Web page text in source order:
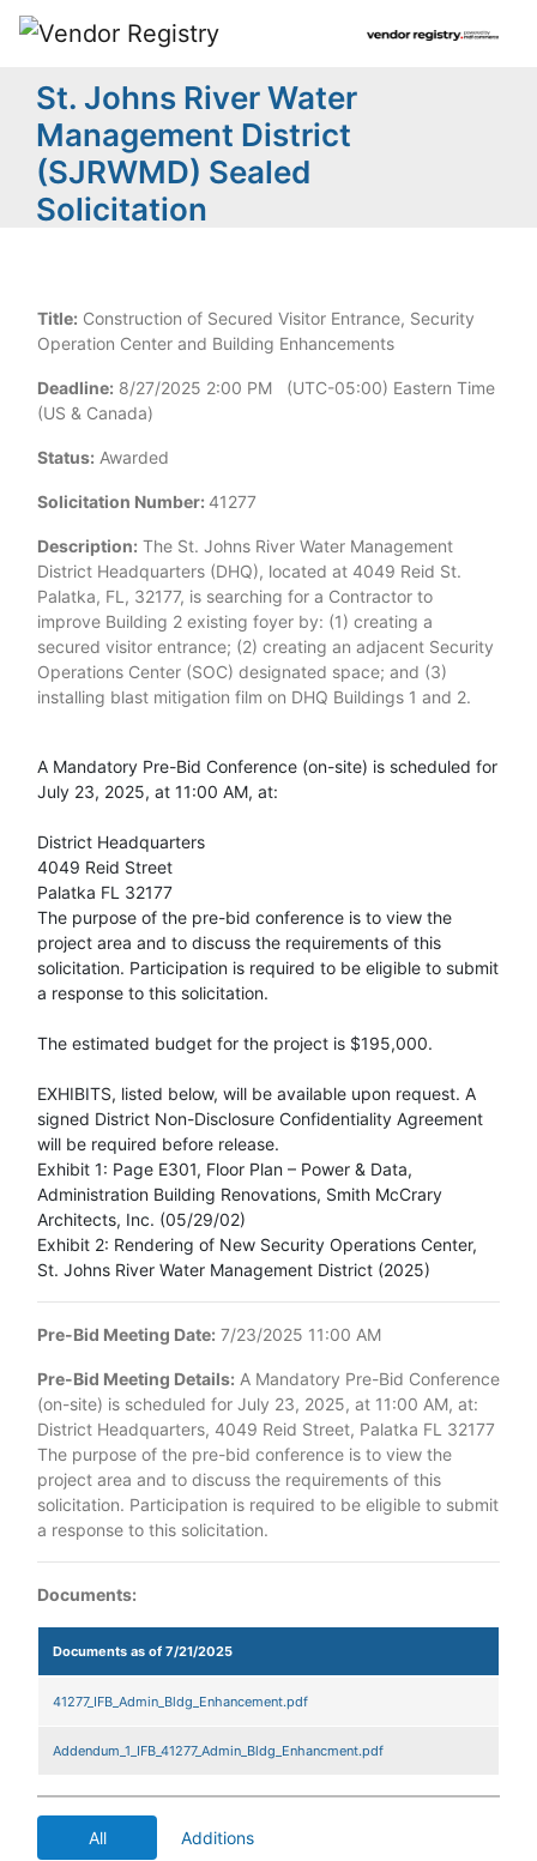
St. Johns River Water
Management District
(SJRWMD) Sealed
Solicitation
Title: Construction of Secured Visitor Entrance, Security
Operation Center and Building Enhancements
Deadline: 8/27/2025 2:00 PM (UTC-05:00) Eastern Time
(US & Canada)
Status: Awarded
Solicitation Number: 41277
Description: The St. Johns River Water Management
District Headquarters (DHQ), located at 4049 Reid St.
Palatka, FL, 32177, is searching for a Contractor to
improve Building 2 existing foyer by: (1) creating a
secured visitor entrance; (2) creating an adjacent Security
Operations Center (SOC) designated space; and (3)
installing blast mitigation film on DHQ Buildings 1 and 2.
A Mandatory Pre-Bid Conference (on-site) is scheduled for
July 23, 2025, at 11:00 AM, at:
District Headquarters
4049 Reid Street
Palatka FL 32177
The purpose of the pre-bid conference is to view the
project area and to discuss the requirements of this
solicitation. Participation is required to be eligible to submit
a response to this solicitation.
The estimated budget for the project is $195,000.
EXHIBITS, listed below, will be available upon request. A
signed District Non-Disclosure Confidentiality Agreement
will be required before release.
Exhibit 1: Page E301, Floor Plan – Power & Data,
Administration Building Renovations, Smith McCrary
Architects, Inc. (05/29/02)
Exhibit 2: Rendering of New Security Operations Center,
St. Johns River Water Management District (2025)
Pre-Bid Meeting Date: 7/23/2025 11:00 AM
Pre-Bid Meeting Details: A Mandatory Pre-Bid Conference
(on-site) is scheduled for July 23, 2025, at 11:00 AM, at:
District Headquarters, 4049 Reid Street, Palatka FL 32177
The purpose of the pre-bid conference is to view the
project area and to discuss the requirements of this
solicitation. Participation is required to be eligible to submit
a response to this solicitation.
Documents:
Documents as of 7/21/2025
41277_IFB_Admin_Bldg_Enhancement.pdf
Addendum_1_IFB_41277_Admin_Bldg_Enhancment.pdf
All Additions